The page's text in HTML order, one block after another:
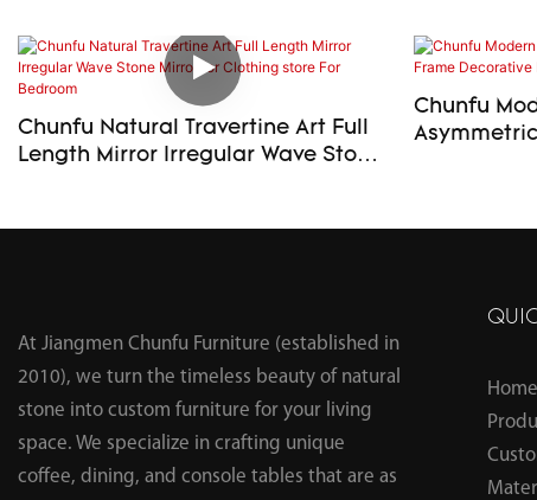
Chunfu Natural Travertine Art Full
Length Mirror Irregular Wave Stone
Chunfu
At Jiangmen Chunfu Furniture (established in
2010), we turn the timeless beauty of natural
stone into custom furniture for your living
space. We specialize in crafting unique
coffee, dining, and console tables that are as
Home